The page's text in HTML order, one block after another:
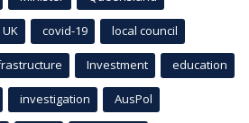
UK covid-19 local council
Investment education
investigation AusPol